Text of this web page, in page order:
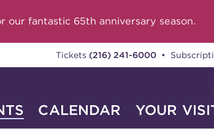
our fantastic 65th anniversary season.
Tickets (216) 241-6000•
CALENDAR YOUR